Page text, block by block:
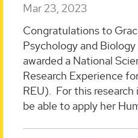
Mar 23, 2023
Congratulations to
Psychology and
awarded a National
Research Experience
REU). For this
be able to apply her